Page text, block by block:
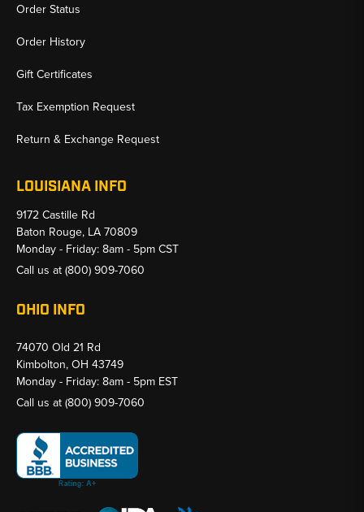
Order Status
Order History
Gift Certificates
Tax Exemption Request
Return & Exchange Request
LOUISIANA INFO
9172 Castille Rd
Baton Rouge, LA 70809
Monday - Friday: 8am - 5pm CST
Call us at(800) 909-7060
OHIO INFO
74070 Old 21 Rd
Kimbolton, OH 43749
Monday - Friday: 8am - 5pm EST
Call us at(800) 909-7060